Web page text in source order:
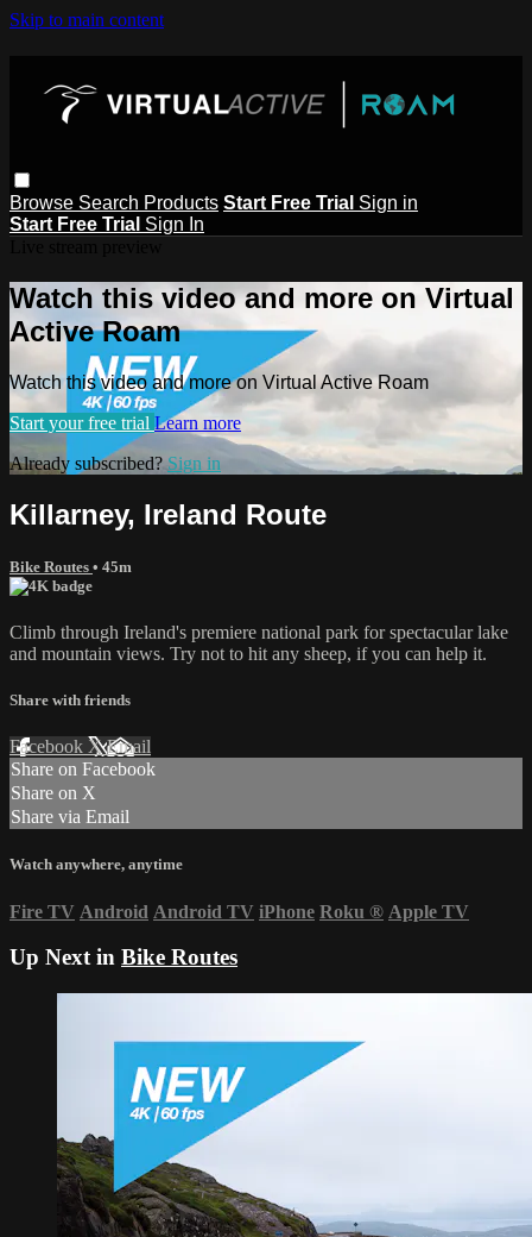
Skip to main content
Browse Search Products Start Free Trial Sign in
Start Free Trial Sign In
Watch this video and more on Virtual
Active Roam
Watch this video and more on Virtual Active Roam
Start your free trial Learn more
Already subscribed?Sign in
Killarney, Ireland Route
Bike Routes • 45m
Climb through Ireland's premiere national park for spectacular lake
and mountain views. Try not to hit any sheep, if you can help it.
Share with friends
Facebook XEmail
Share on Facebook
Share on X
Share via Email
Watch anywhere, anytime
Fire TV Android Android TV iPhone Roku ® Apple TV
Up Next in Bike Routes